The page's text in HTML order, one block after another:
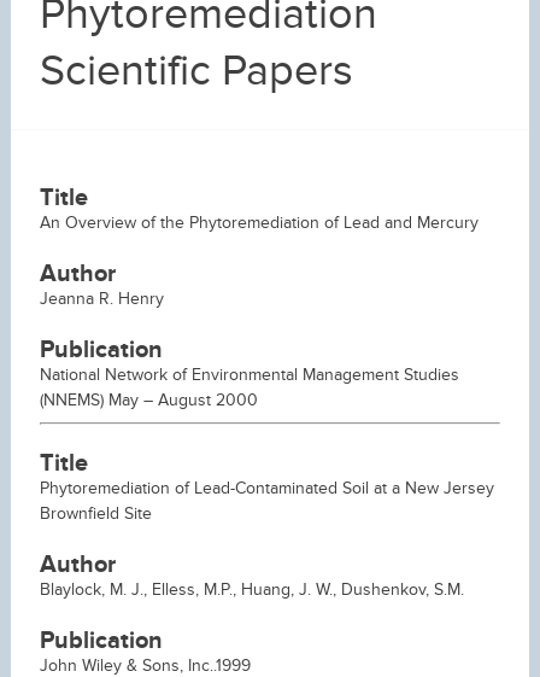
Phytoremediation
Scientific Papers
Title
An Overview of the Phytoremediation of Lead and Mercury
Author
Jeanna R. Henry
Publication
National Network of Environmental Management Studies
(NNEMS) May – August 2000
Title
Phytoremediation of Lead-Contaminated Soil at a New Jersey
Brownfield Site
Author
Blaylock, M. J., Elless, M.P., Huang, J. W., Dushenkov, S.M.
Publication
John Wiley & Sons, Inc..1999